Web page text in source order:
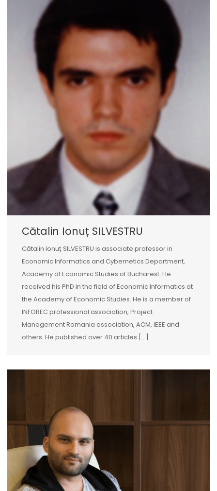
Cătalin Ionuț SILVESTRU
Cătalin Ionuț SILVESTRU is associate professor in
Economic Informatics and Cybernetics Department,
Academy of Economic Studies of Bucharest. He
received his PhD in the field of Economic Informatics at
the Academy of Economic Studies. He is a member of
INFOREC professional association, Project
Management Romania association, ACM, IEEE and
others. He published over 40 articles [...]